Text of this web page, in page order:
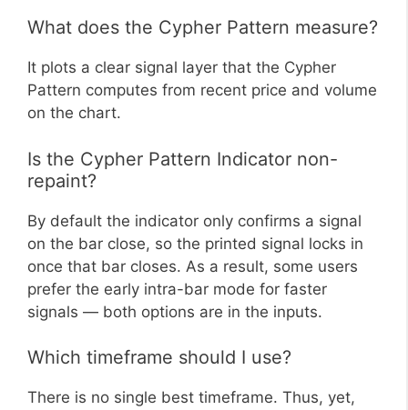
What does the Cypher Pattern measure?
It plots a clear signal layer that the Cypher
Pattern computes from recent price and volume
on the chart.
Is the Cypher Pattern Indicator non-
repaint?
By default the indicator only confirms a signal
on the bar close, so the printed signal locks in
once that bar closes. As a result, some users
prefer the early intra-bar mode for faster
signals — both options are in the inputs.
Which timeframe should I use?
There is no single best timeframe. Thus, yet,